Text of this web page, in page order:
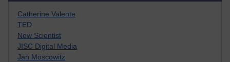
Catherine Valente
TED
New Scientist
JISC Digital Media
Jan Moscowitz